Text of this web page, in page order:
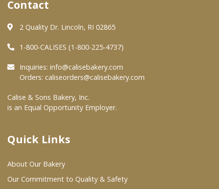
About Us
Quality & Safety
FAQs
At Your Grocer
Where To Buy
Wholesale Partners
Contact
2 Quality Dr. Lincoln, RI 02865
1-800-CALISES (1-800-225-4737)
Inquiries: info@calisebakery.com
Orders: caliseorders@calisebakery.com
Calise & Sons Bakery, Inc.
is an Equal Opportunity Employer.
Quick Links
About Our Bakery
Our Commitment to Quality & Safety